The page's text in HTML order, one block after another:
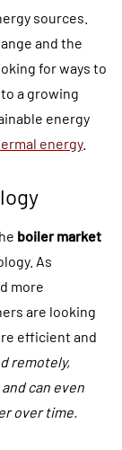
sources.
and the
for ways to
a growing
energy
energy.
boiler market
As
more
are looking
efficient and
remotely,
can even
over time.